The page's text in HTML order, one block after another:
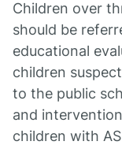
Children over
should be
educational
children
to the public
and
children with